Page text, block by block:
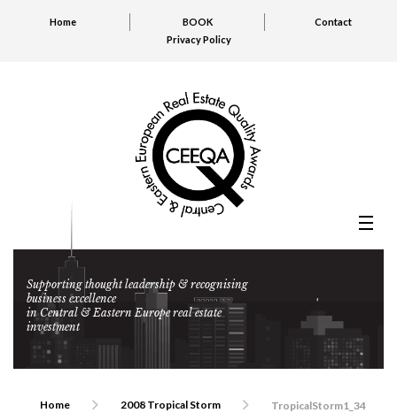
Home BOOK
Contact
Privacy Policy
Supporting thought leadership & recognising
business excellence
in Central & Eastern Europe real estate
investment
Home 2008 Tropical Storm TropicalStorm1_34